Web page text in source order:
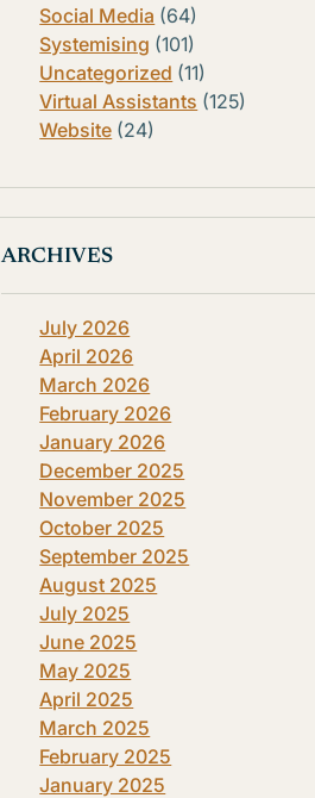
Social Media (64)
Systemising (101)
Uncategorized (11)
Virtual Assistants (125)
Website (24)
ARCHIVES
July 2026
April 2026
March 2026
February 2026
January 2026
December 2025
November 2025
October 2025
September 2025
August 2025
July 2025
June 2025
May 2025
April 2025
March 2025
February 2025
January 2025